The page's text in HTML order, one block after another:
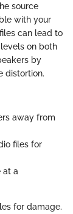
source
with your
can lead to
on both
by
distortion.
away from
files for
at a
for damage.